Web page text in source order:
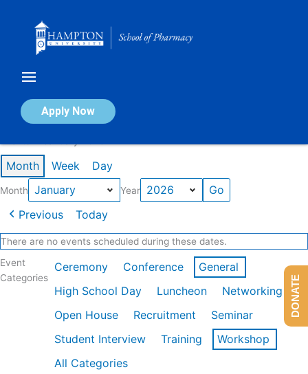
Apply Now
Calendar of Events
Month Week Day
Month Year
Previous Today
There are no events scheduled during these dates.
Event
Categories
Ceremony Conference
General
High School Day
Luncheon
Networking
Open House
Recruitment
Seminar
Student Interview
Training
Workshop
All Categories
DONATE